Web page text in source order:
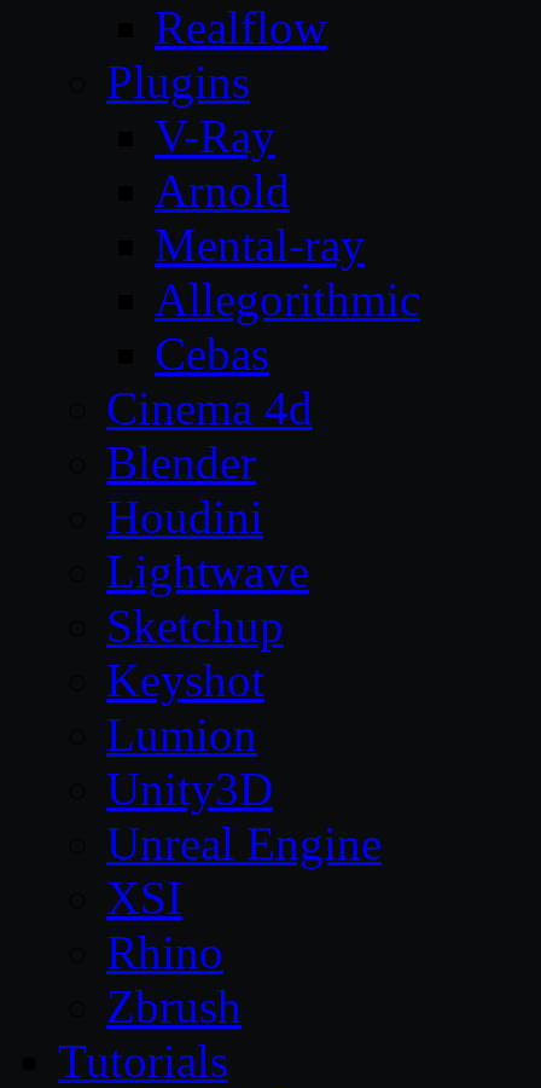
Realflow
Plugins
V-Ray
Arnold
Mental-ray
Allegorithmic
Cebas
Cinema 4d
Blender
Houdini
Lightwave
Sketchup
Keyshot
Lumion
Unity3D
Unreal Engine
XSI
Rhino
Zbrush
Tutorials